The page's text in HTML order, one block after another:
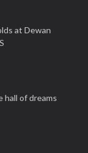
at Dewan
hall of dreams